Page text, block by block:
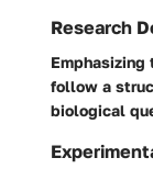
Research
follow a
biological